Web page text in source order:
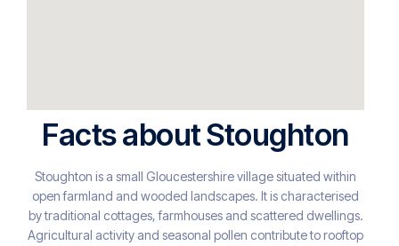
Facts about Stoughton
Stoughton is a small Gloucestershire village situated within
open farmland and wooded landscapes. It is characterised
by traditional cottages, farmhouses and scattered dwellings.
Agricultural activity and seasonal pollen contribute to rooftop